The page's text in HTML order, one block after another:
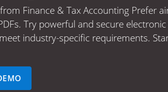
Finance & Tax Accounting Prefer
Try powerful and secure
industry-specific requirements.